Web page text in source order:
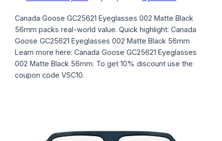
Canada Goose GC25621 Eyeglasses 002 Matte Black
56mm packs real-world value. Quick highlight: Canada
Goose GC25621 Eyeglasses 002 Matte Black 56mm
Learn more here: Canada Goose GC25621 Eyeglasses
002 Matte Black 56mm. To get 10% discount use the
coupon code VSC10.